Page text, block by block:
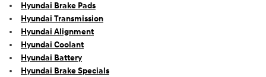
Hyundai Brake Pads
Hyundai Transmission
Hyundai Alignment
Hyundai Coolant
Hyundai Battery
Hyundai Brake Specials